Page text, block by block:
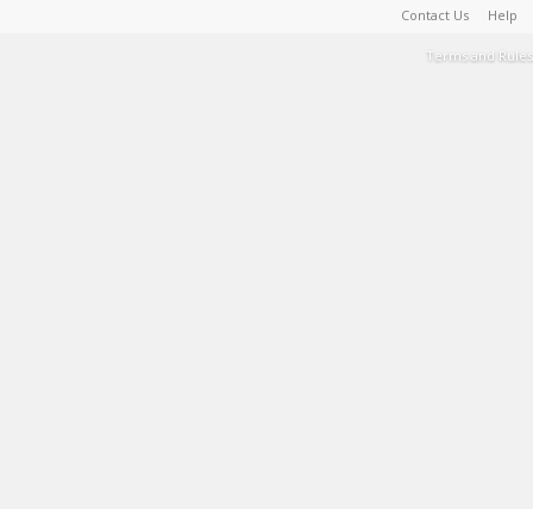
Contact Us Help
Terms and Rules